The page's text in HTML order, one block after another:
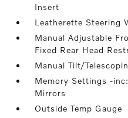
Insert
Leatherette Steering
Manual Adjustable
Fixed Rear Head
Manual Tilt/
Memory Settings -
Mirrors
Outside Temp Gauge